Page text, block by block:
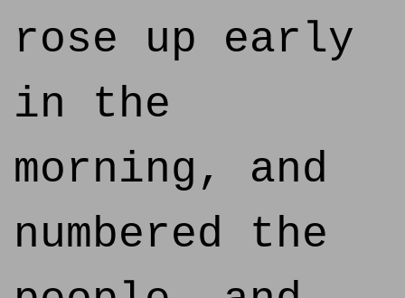
rose up early
in the
morning, and
numbered the